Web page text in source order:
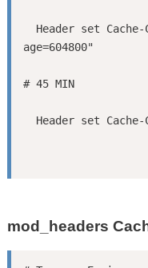
# 45 MIN
mod_headers